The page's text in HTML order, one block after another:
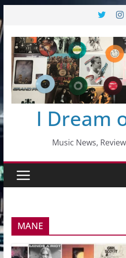
to
content
I Dream
Music News,
MANE